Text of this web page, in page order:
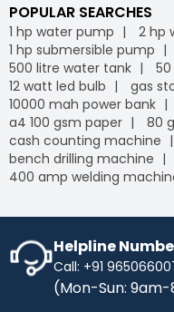
POPULAR SEARCHES
1 hp water pump 2 hp
1 hp submersible pump
500 litre water tank
12 watt led bulb
gas
10000 mah power bank
a4 100 gsm paper
80
cash counting machine
bench drilling machine
400 amp welding
Helpline
Call: +91
(Mon-Sun: